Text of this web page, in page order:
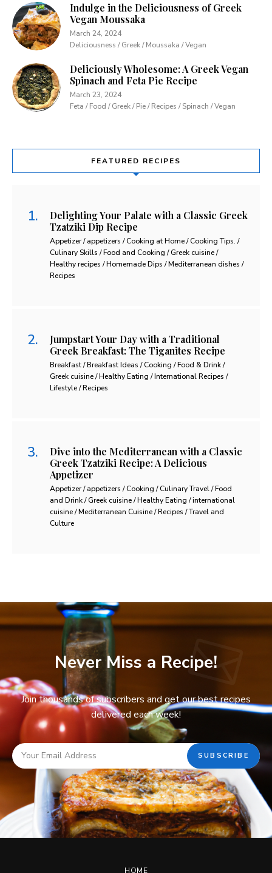
Indulge in the Deliciousness of Greek
Vegan Moussaka
March 24, 2024
Deliciousness / Greek / Moussaka / Vegan
Deliciously Wholesome: A Greek Vegan
Spinach and Feta Pie Recipe
March 23, 2024
Feta / Food / Greek / Pie / Recipes / Spinach / Vegan
FEATURED RECIPES
Delighting Your Palate with a Classic Greek
Tzatziki Dip Recipe
Appetizer / appetizers / Cooking at Home / Cooking Tips. /
Culinary Skills / Food and Cooking / Greek cuisine /
Healthy recipes / Homemade Dips / Mediterranean dishes /
Recipes
Jumpstart Your Day with a Traditional
Greek Breakfast: The Tiganites Recipe
Breakfast / Breakfast Ideas / Cooking / Food & Drink /
Greek cuisine / Healthy Eating / International Recipes /
Lifestyle / Recipes
Dive into the Mediterranean with a Classic
Greek Tzatziki Recipe: A Delicious
Appetizer
Appetizer / appetizers / Cooking / Culinary Travel / Food
and Drink / Greek cuisine / Healthy Eating / international
cuisine / Mediterranean Cuisine / Recipes / Travel and
Culture
Never Miss a Recipe!
Join thousands of subscribers and get our best recipes
delivered each week!
HOME